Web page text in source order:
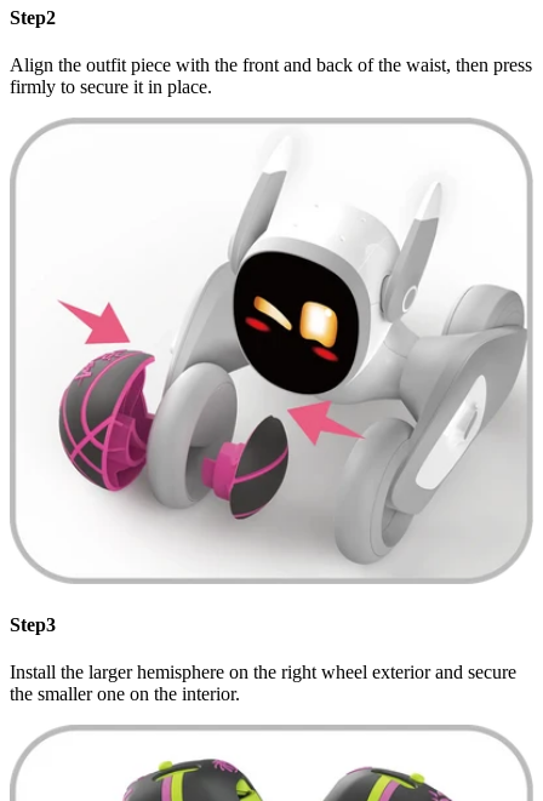
Step2
Align the outfit piece with the front and back of the waist, then press
firmly to secure it in place.
Step3
Install the larger hemisphere on the right wheel exterior and secure
the smaller one on the interior.